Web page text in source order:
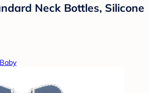
Neck Bottles, Silicone